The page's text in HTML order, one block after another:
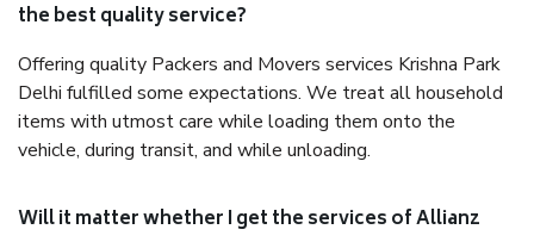
the best quality service?
Offering quality Packers and Movers services Krishna Park
Delhi fulfilled some expectations. We treat all household
items with utmost care while loading them onto the
vehicle, during transit, and while unloading.
Will it matter whether I get the services of Allianz